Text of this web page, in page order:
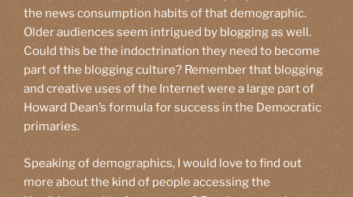
the news consumption habits of that demographic.
Older audiences seem intrigued by blogging as well.
Could this be the indoctrination they need to become
part of the blogging culture? Remember that blogging
and creative uses of the Internet were a large part of
Howard Dean’s formula for success in the Democratic
primaries.
Speaking of demographics, I would love to find out
more about the kind of people accessing the